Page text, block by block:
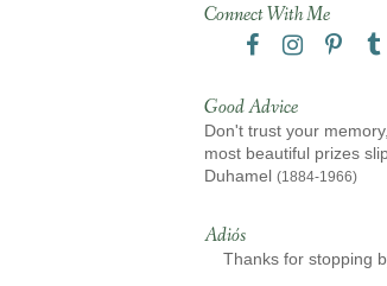
Connect With Me
Good Advice
Don't trust your
most beautiful prizes
Duhamel (1884-1966)
Adiós
Thanks for stopping